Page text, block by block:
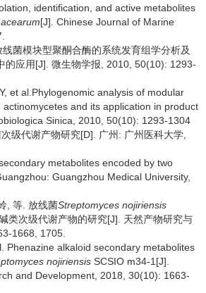
identification, and active metabolites
[J]. Chinese Journal of Marine
菌模块型聚酮合酶的系统发育组学分析及
的应用[J]. 微生物学报, 2010, 50(10): 1293-
et al.Phylogenomic analysis of modular
and its application in product
Sinica, 2010, 50(10): 1293-1304
级代谢产物研究[D]. 广州: 广州医科大学,
metabolites encoded by two
Guangzhou Medical University,
, 等. 放线菌Streptomyces nojiriensis
类次级代谢产物的研究[J]. 天然产物研究与
1668, 1705.
Phenazine alkaloid secondary metabolites
nojiriensis SCSIO m34-1[J].
and Development, 2018, 30(10): 1663-